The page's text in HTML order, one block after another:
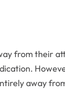
from their
away